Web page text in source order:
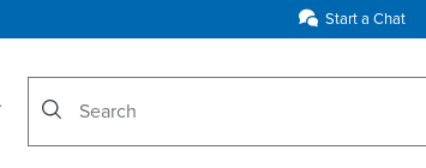
Start a Chat